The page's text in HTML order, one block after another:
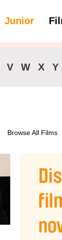
Junior
V W X Y
Browse All Films